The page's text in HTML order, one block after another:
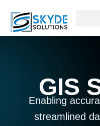
GIS
Enabling
streamlined